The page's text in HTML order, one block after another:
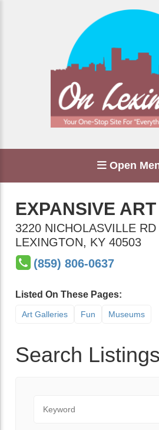
Open
EXPANSIVE ART
3220 NICHOLASVILLE RD
LEXINGTON, KY 40503
(859) 806-0637
Listed On These Pages:
Art Galleries Fun Museums
Search Listings